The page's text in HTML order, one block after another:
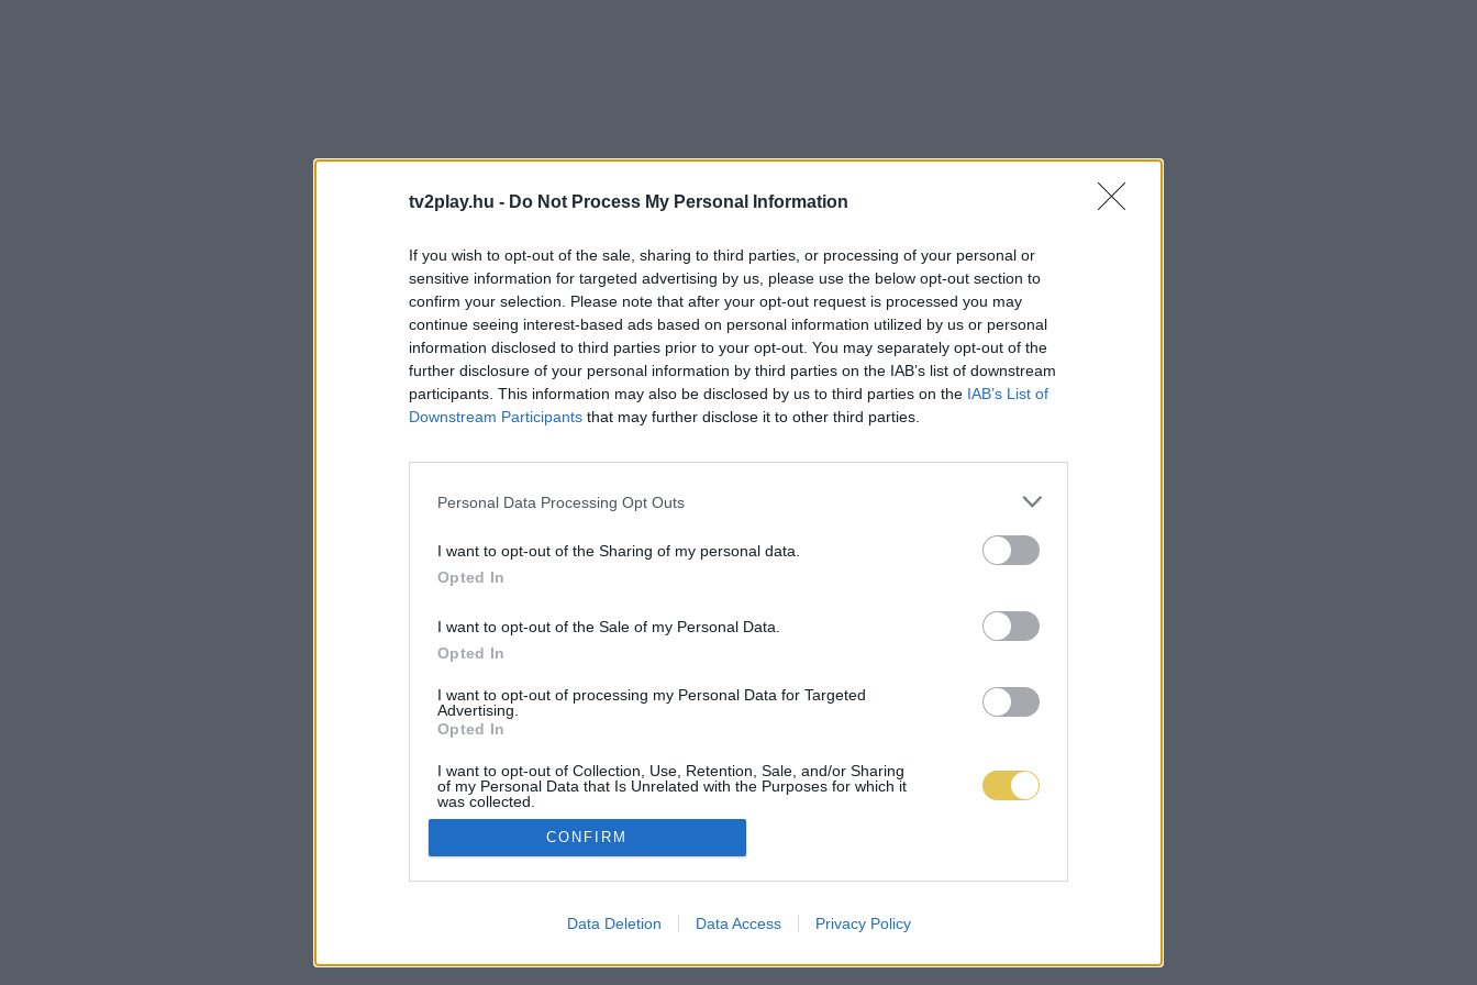
tv2play.hu - Do Not Process My Personal Information
If you wish to opt-out of the sale, sharing to third parties, or processing of your personal or
sensitive information for targeted advertising by us, please use the below opt-out section to
confirm your selection. Please note that after your opt-out request is processed you may
continue seeing interest-based ads based on personal information utilized by us or personal
information disclosed to third parties prior to your opt-out. You may separately opt-out of the
further disclosure of your personal information by third parties on the IAB’s list of downstream
participants. This information may also be disclosed by us to third parties on the IAB’s List of
Downstream Participants that may further disclose it to other third parties.
Personal Data Processing Opt Outs
I want to opt-out of the Sharing of my personal data.
Opted In
I want to opt-out of the Sale of my Personal Data.
Opted In
I want to opt-out of processing my Personal Data for Targeted
Advertising.
Opted In
I want to opt-out of Collection, Use, Retention, Sale, and/or Sharing
of my Personal Data that Is Unrelated with the Purposes for which it
was collected.
Opted Out
CONFIRM
Data Deletion Data Access Privacy Policy